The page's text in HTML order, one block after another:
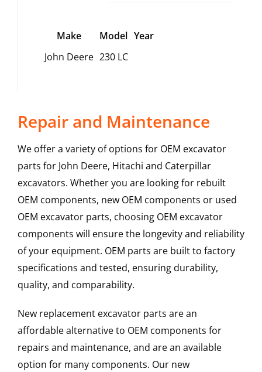
Make Model Year
John Deere 230 LC
Repair and Maintenance
We offer a variety of options for OEM excavator
parts for John Deere, Hitachi and Caterpillar
excavators. Whether you are looking for rebuilt
OEM components, new OEM components or used
OEM excavator parts, choosing OEM excavator
components will ensure the longevity and reliability
of your equipment. OEM parts are built to factory
specifications and tested, ensuring durability,
quality, and comparability.
New replacement excavator parts are an
affordable alternative to OEM components for
repairs and maintenance, and are an available
option for many components. Our new